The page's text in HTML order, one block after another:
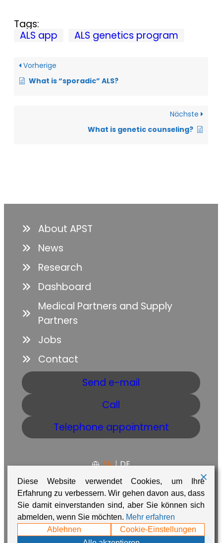
Tags:
ALS app
ALS genetics program
Vorherige
What is “sporadic” ALS?
Nächste
What is genetic counseling?
About APST
News
Research
Dashboard
Medical Partners and Supply
Partners
Jobs
Contact
Send e-mail
Call
Telephone appointment
EN | DE
GTCData protectionImprint
Made with ❤️ in Namibia byAdaire
Diese Website verwendet Cookies, um Ihre
Erfahrung zu verbessern. Wir gehen davon aus, dass
Sie damit einverstanden sind, aber Sie können sich
abmelden, wenn Sie möchten. Mehr erfahren
Ablehnen
Cookie-Einstellungen